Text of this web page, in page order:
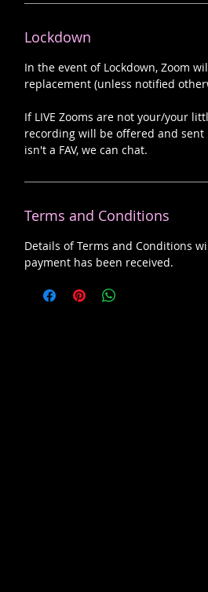
Lockdown
In the event of Lockdown, Zoom
replacement (unless notified
If LIVE Zooms are not your/your
recording will be offered and sent
isn't a FAV, we can chat.
Terms and Conditions
Details of Terms and Conditions
payment has been received.